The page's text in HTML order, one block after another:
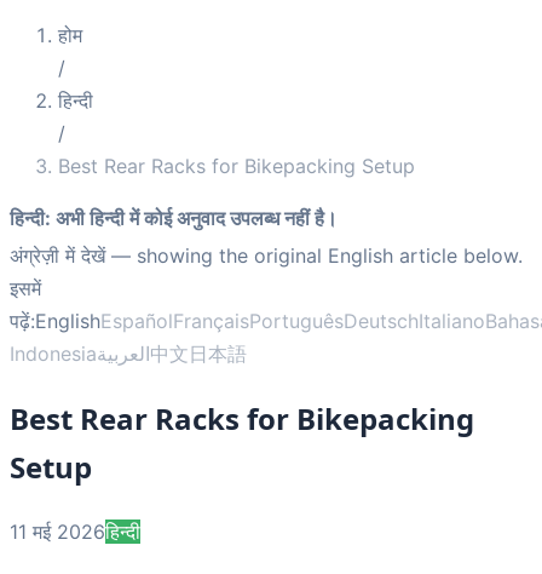
होम
/
हिन्दी
/
Best Rear Racks for Bikepacking Setup
हिन्दी: अभी हिन्दी में कोई अनुवाद उपलब्ध नहीं है।
अंग्रेज़ी में देखें— showing the original English article below.
इसमें
पढ़ें:EnglishEspañolFrançaisPortuguêsDeutschItaliano
Indonesiaالعربية中文日本語
Best Rear Racks for Bikepacking
Setup
11 मई 2026हिन्दी